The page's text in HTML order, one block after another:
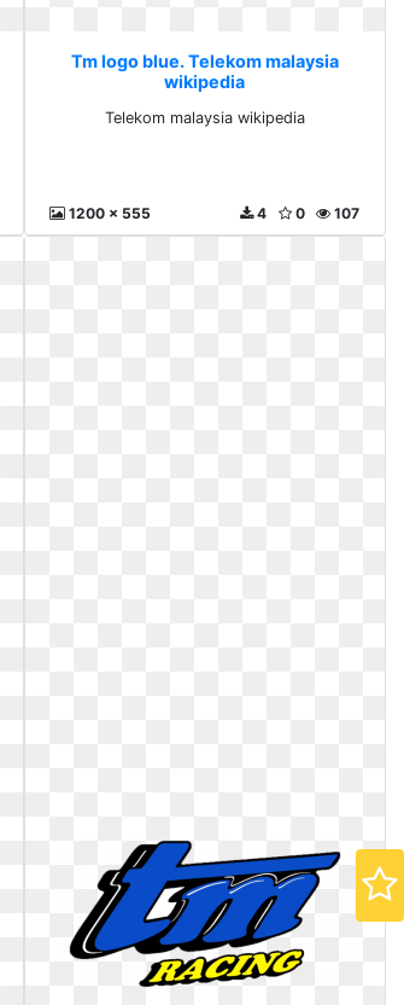
Tm logo blue. Telekom malaysia
wikipedia
Telekom malaysia wikipedia
1200 x 555 107
0
4